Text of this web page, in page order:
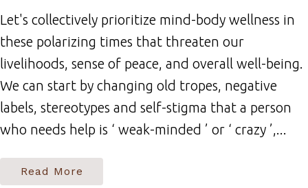
Let's collectively prioritize mind-body wellness in
these polarizing times that threaten our
livelihoods, sense of peace, and overall well-being.
We can start by changing old tropes, negative
labels, stereotypes and self-stigma that a person
who needs help is ‘ weak-minded ’ or ‘ crazy ’,...
Read More